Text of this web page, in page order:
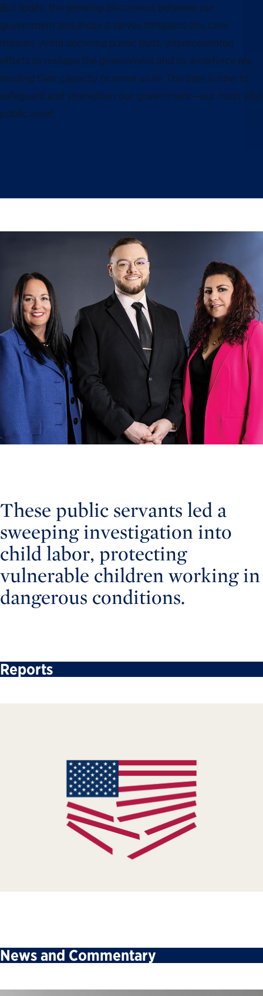
But today, the growing disconnect between our
government and those it serves threatens this core
mission. Amid declining public trust, unprecedented
efforts to reshape the government and its workforce are
eroding their capacity to serve us all. The time is now to
safeguard and strengthen our government—our most vital
public asset.
These public servants led a
sweeping investigation into
child labor, protecting
vulnerable children working in
dangerous conditions.
Reports
News and Commentary